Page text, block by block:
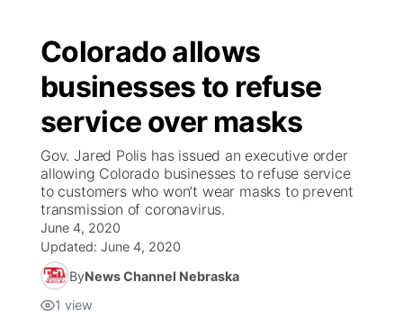
Colorado allows
businesses to refuse
service over masks
Gov. Jared Polis has issued an executive order
allowing Colorado businesses to refuse service
to customers who won’t wear masks to prevent
transmission of coronavirus.
June 4, 2020
Updated: June 4, 2020
ByNews Channel Nebraska
1 view